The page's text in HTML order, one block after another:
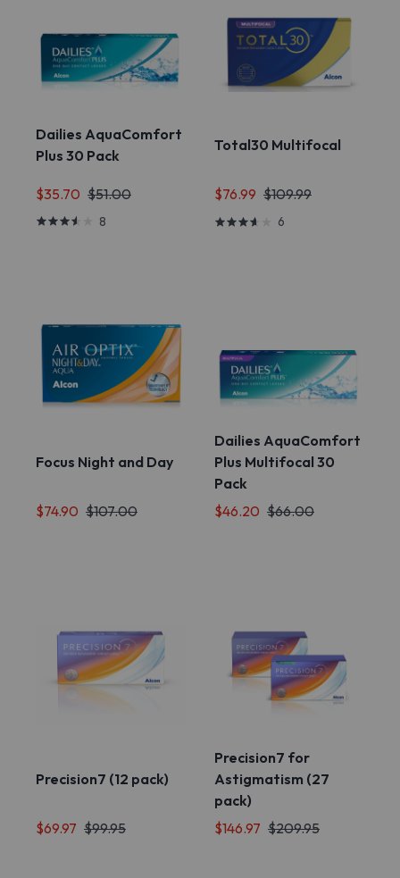
Dailies AquaComfort
Plus 30 Pack
$35.70 $51.00
8
Total30 Multifocal
$76.99 $109.99
6
Focus Night and Day
$74.90 $107.00
Dailies AquaComfort
Plus Multifocal 30
Pack
$46.20 $66.00
Precision7 (12 pack)
$69.97 $99.95
Precision7 for
Astigmatism (27
pack)
$146.97 $209.95